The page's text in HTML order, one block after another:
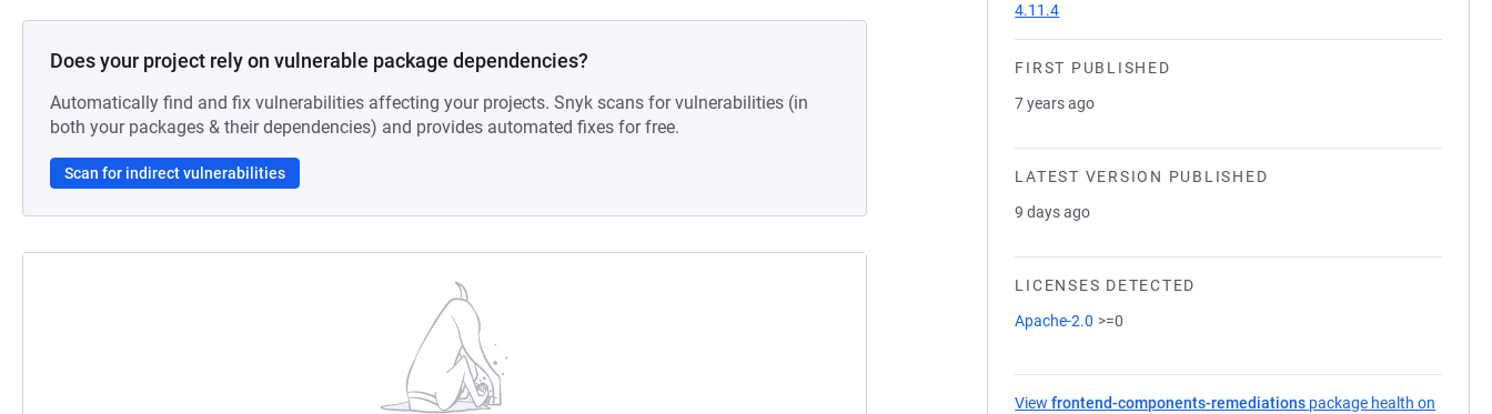
4.11.4
FIRST PUBLISHED
7 years ago
LATEST VERSION PUBLISHED
9 days ago
LICENSES DETECTED
Apache-2.0 >=0
Viewfrontend-components-remediations package health on
Does your project rely on vulnerable package dependencies?
Automatically find and fix vulnerabilities affecting your projects. Snyk scans for vulnerabilities (in
both your packages & their dependencies) and provides automated fixes for free.
Scan for indirect vulnerabilities